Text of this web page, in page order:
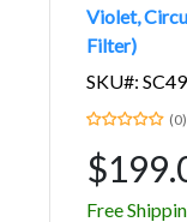
Violet,
Filter)
SKU#:
(0)
Free